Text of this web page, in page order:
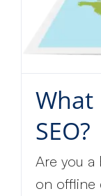
What
SEO?
Are you a
on offline